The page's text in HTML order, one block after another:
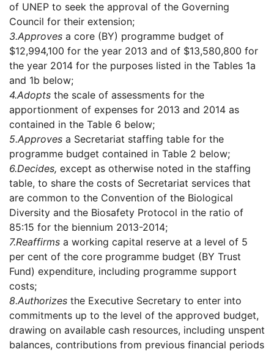
of UNEP to seek the approval of the Governing
Council for their extension;
3.Approves a core (BY) programme budget of
$12,994,100 for the year 2013 and of $13,580,800 for
the year 2014 for the purposes listed in the Tables 1a
and 1b below;
4.Adopts the scale of assessments for the
apportionment of expenses for 2013 and 2014 as
contained in the Table 6 below;
5.Approves a Secretariat staffing table for the
programme budget contained in Table 2 below;
6.Decides, except as otherwise noted in the staffing
table, to share the costs of Secretariat services that
are common to the Convention of the Biological
Diversity and the Biosafety Protocol in the ratio of
85:15 for the biennium 2013-2014;
7.Reaffirms a working capital reserve at a level of 5
per cent of the core programme budget (BY Trust
Fund) expenditure, including programme support
costs;
8.Authorizes the Executive Secretary to enter into
commitments up to the level of the approved budget,
drawing on available cash resources, including unspent
balances, contributions from previous financial periods